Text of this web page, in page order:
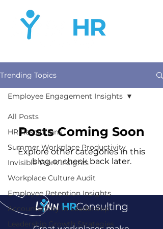
Trending Topics
All Posts
HR Resolutions
Summer Workplace Productivity
Invisible Work Insights
Workplace Culture Audit
Employee Retention Insights
Accountability in Leadership
Leadership Growth Strategies
Employee Engagement Insights
Posts Coming Soon
Explore other categories in this
blog or check back later.